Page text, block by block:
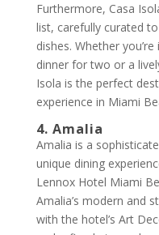
Furthermore, Casa
list, carefully curated
dishes. Whether
dinner for two or a
Isola is the perfect
experience in Miami
4. Amalia
Amalia is a
unique dining
Lennox Hotel Miami
Amalia’s modern and
with the hotel’s Art